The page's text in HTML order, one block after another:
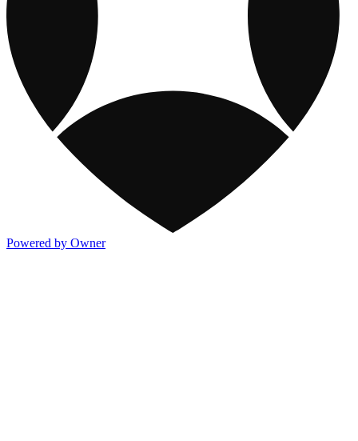
Powered by Owner